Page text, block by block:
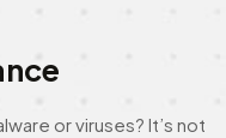
or viruses? It’s not